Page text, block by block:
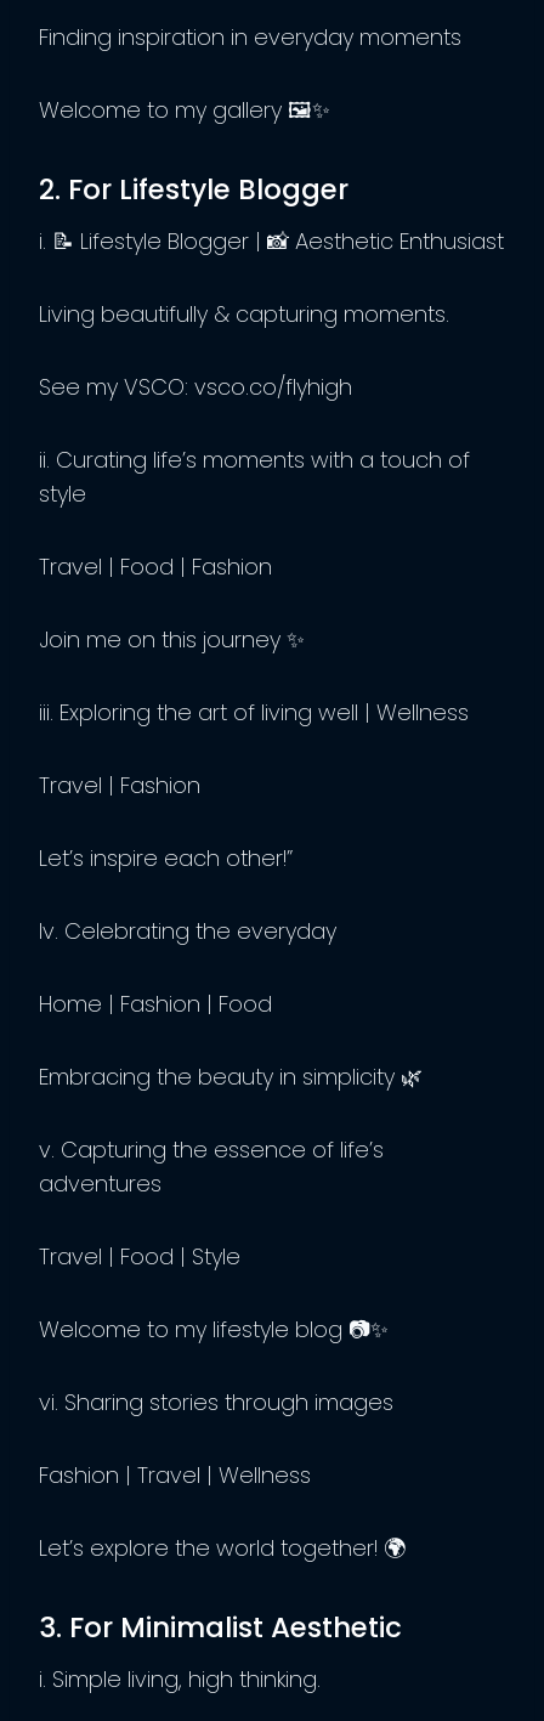
Finding inspiration in everyday moments
Welcome to my gallery 🖼️✨
2. For Lifestyle Blogger
i. 📝 Lifestyle Blogger | 📸 Aesthetic Enthusiast
Living beautifully & capturing moments.
See my VSCO: vsco.co/flyhigh
ii. Curating life’s moments with a touch of
style
Travel | Food | Fashion
Join me on this journey ✨
iii. Exploring the art of living well | Wellness
Travel | Fashion
Let’s inspire each other!”
Iv. Celebrating the everyday
Home | Fashion | Food
Embracing the beauty in simplicity 🌿
v. Capturing the essence of life’s
adventures
Travel | Food | Style
Welcome to my lifestyle blog 📷✨
vi. Sharing stories through images
Fashion | Travel | Wellness
Let’s explore the world together! 🌍
3. For Minimalist Aesthetic
i. Simple living, high thinking.